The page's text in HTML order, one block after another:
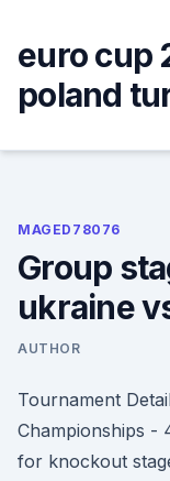
content
euro cup
poland
MAGED78076
Group
ukraine
AUTHOR
Tournament
Championships -
for knockout